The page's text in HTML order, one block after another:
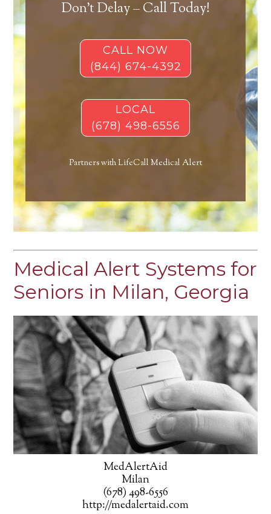
Don’t Delay – Call Today!
CALL NOW
(844) 674-4392
LOCAL
(678) 498-6556
Partners with LifeCall Medical Alert
Medical Alert Systems for
Seniors in Milan, Georgia
MedAlertAid
Milan
(678) 498-6556
http://medalertaid.com